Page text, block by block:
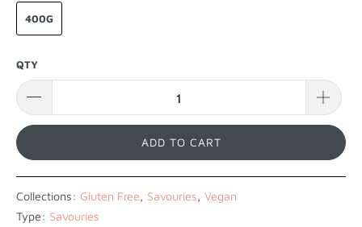
400G
QTY
ADD TO CART
Collections: Gluten Free, Savouries, Vegan
Type: Savouries